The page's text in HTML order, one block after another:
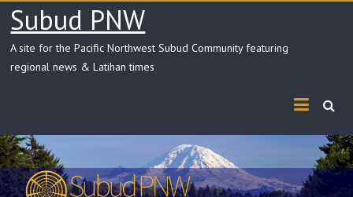
Skip
content
Subud PNW
A site for the Pacific Northwest Subud Community featuring
regional news & Latihan times